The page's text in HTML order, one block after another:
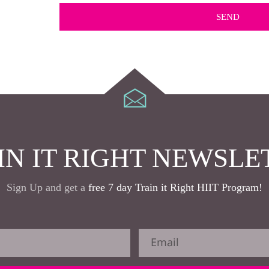
IT RIGHT
Sign Up and get a free 7 day Train it Right HIIT Program!